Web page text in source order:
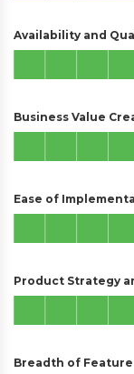
Availability and
Business Value
Ease of
Product Strategy
Breadth of